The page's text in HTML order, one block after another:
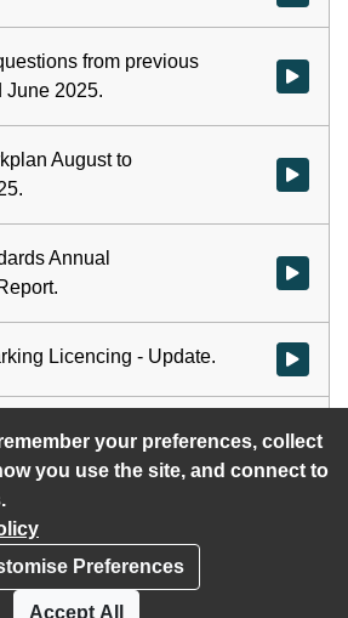
your preferences, collect
you use the site, and connect to
Preferences
Accept All
from previous
June 2025.
Watch
August to
Watch
Annual
Watch
Licencing - Update. Watch
Building - Update. Watch